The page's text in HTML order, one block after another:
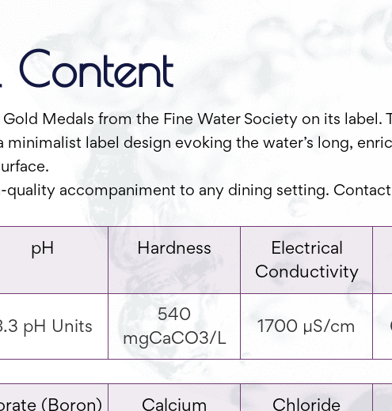
Medals from the Fine Water Society on its label.
minimalist label design evoking the water’s long,
quality accompaniment to any dining setting.
pH Hardness
Electrical
Conductivity
pH Units
540
mgCaCO3/L
1700 µS/cm
(Boron) Calcium Chloride